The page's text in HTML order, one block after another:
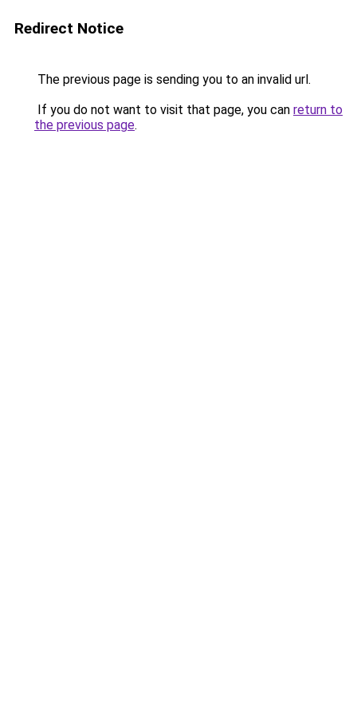
Redirect Notice
The previous page is sending you to an invalid url.
If you do not want to visit that page, you can return to
the previous page.